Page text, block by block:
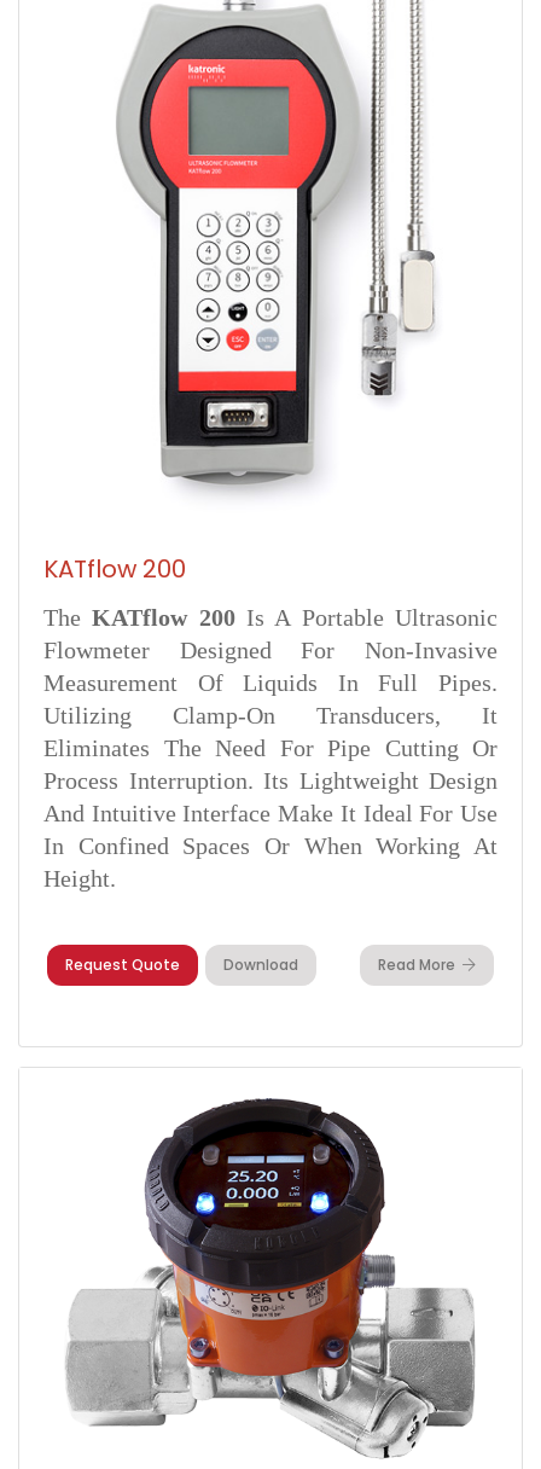
KATflow 200
TheKATflow 200Is A Portable Ultrasonic
Flowmeter Designed For Non-Invasive
Measurement Of Liquids In Full Pipes.
Utilizing Clamp-On Transducers, It
Eliminates The Need For Pipe Cutting Or
Process Interruption. Its Lightweight Design
And Intuitive Interface Make It Ideal For Use
In Confined Spaces Or When Working At
Height.
Request Quote Download Read More